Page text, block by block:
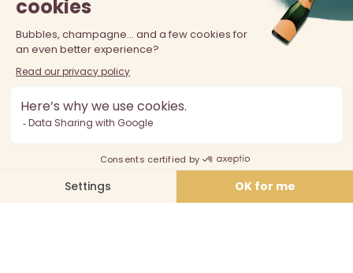
The sale of alcohol is prohibited at least 18 years old. Alcohol